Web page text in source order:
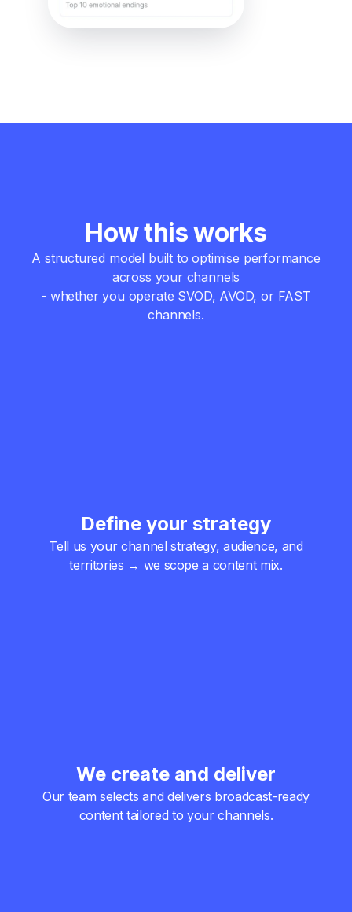
How this works
A structured model built to optimise performance
across your channels
- whether you operate SVOD, AVOD, or FAST
channels.
Define your strategy
Tell us your channel strategy, audience, and
territories → we scope a content mix.
We create and deliver
Our team selects and delivers broadcast-ready
content tailored to your channels.